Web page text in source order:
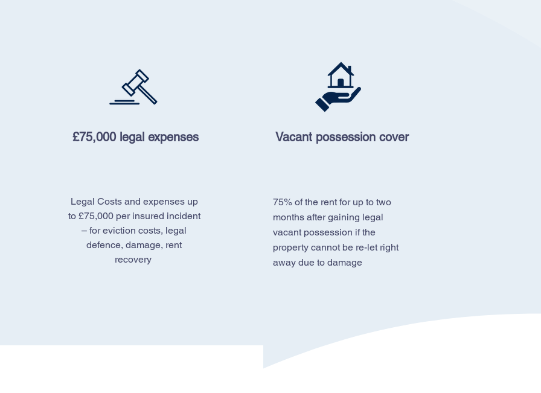
£75,000 legal expenses
Legal Costs and expenses up
to £75,000 per insured incident
– for eviction costs, legal
defence, damage, rent
recovery
Vacant possession cover
75% of the rent for up to two
months after gaining legal
vacant possession if the
property cannot be re-let right
away due to damage